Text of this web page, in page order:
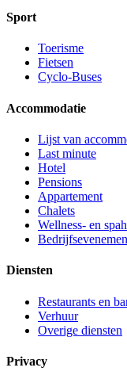
Sport
Toerisme
Fietsen
Cyclo-Buses
Accommodatie
Lijst van
Last minute
Hotel
Pensions
Appartement
Chalets
Wellness- en
Diensten
Restaurants en
Verhuur
Overige diensten
Privacy